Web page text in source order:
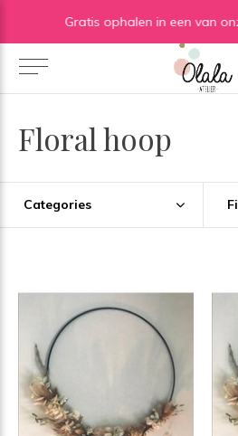
WE ♡ TO REDUCE
Floral hoop
Categories